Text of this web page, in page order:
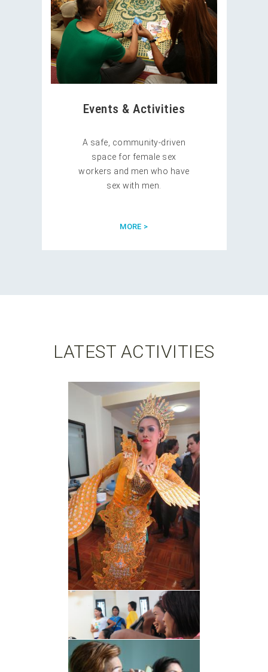
Events & Activities
A safe, community-driven
space for female sex
workers and men who have
sex with men.
MORE >
LATEST ACTIVITIES